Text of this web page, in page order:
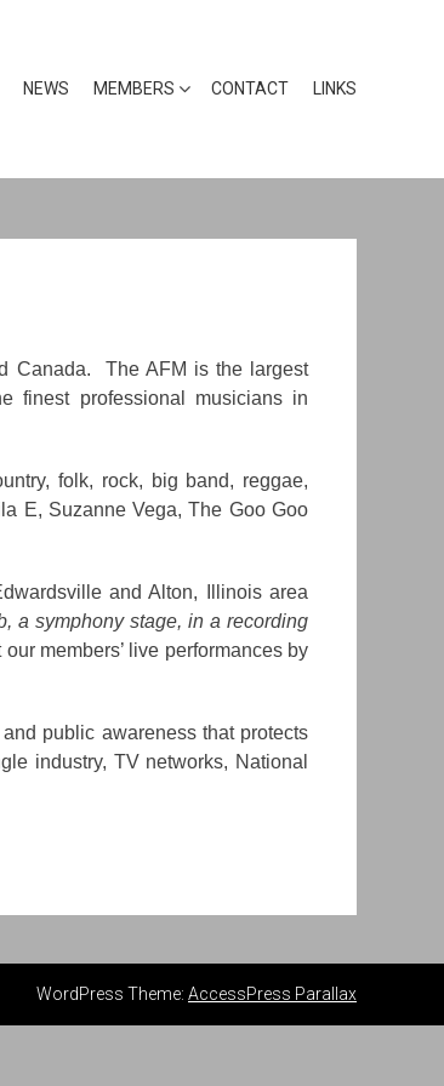
NEWS MEMBERS CONTACT LINKS
Canada. The AFM is the largest
finest professional musicians in
folk, rock, big band, reggae,
E, Suzanne Vega, The Goo Goo
and Alton, Illinois area
a symphony stage, in a recording
members’ live performances by
public awareness that protects
industry, TV networks, National
WordPress Theme: AccessPress Parallax